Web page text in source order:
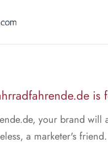
is
your brand will
a marketer's friend.